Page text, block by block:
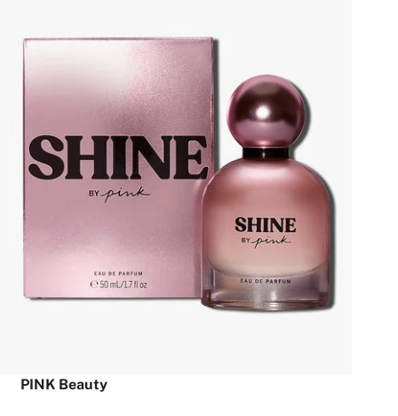
PINK Beauty